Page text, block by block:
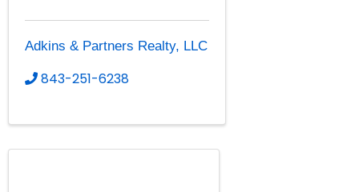
Adkins & Partners Realty, LLC
843-251-6238